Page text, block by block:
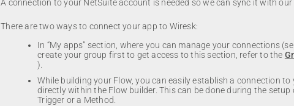
A connection to your NetSuite account is needed so we can sync it with
There are two ways to connect your app to Wiresk:
In “My apps” section, where you can manage your connections
create your group first to get access to this section, refer to the
).
While building your Flow, you can easily establish a connection to
directly within the Flow builder. This can be done during the setup
Trigger or a Method.